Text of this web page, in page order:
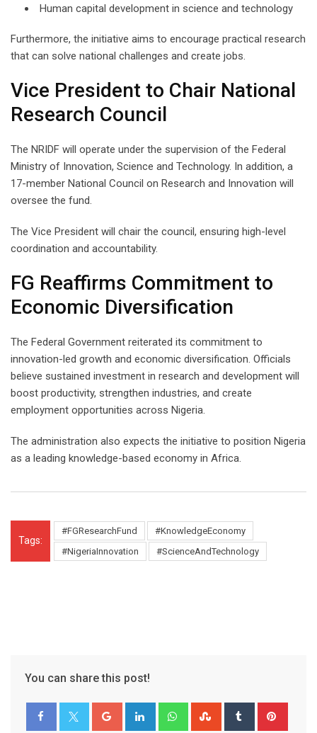
Human capital development in science and technology
Furthermore, the initiative aims to encourage practical research
that can solve national challenges and create jobs.
Vice President to Chair National
Research Council
The NRIDF will operate under the supervision of the Federal
Ministry of Innovation, Science and Technology. In addition, a
17-member National Council on Research and Innovation will
oversee the fund.
The Vice President will chair the council, ensuring high-level
coordination and accountability.
FG Reaffirms Commitment to
Economic Diversification
The Federal Government reiterated its commitment to
innovation-led growth and economic diversification. Officials
believe sustained investment in research and development will
boost productivity, strengthen industries, and create
employment opportunities across Nigeria.
The administration also expects the initiative to position Nigeria
as a leading knowledge-based economy in Africa.
Tags:
#FGResearchFund
#KnowledgeEconomy
#NigeriaInnovation
#ScienceAndTechnology
You can share this post!
Google+ LinkedIn WhatsappStumbleUpon
Tumblr